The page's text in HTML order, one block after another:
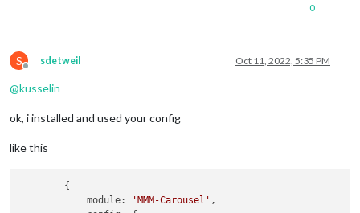
0
S
Offline
sdetweil Oct 11, 2022, 5:35 PM
@kusselin
ok, i installed and used your config
like this
module:
'MMM-Carousel' ,